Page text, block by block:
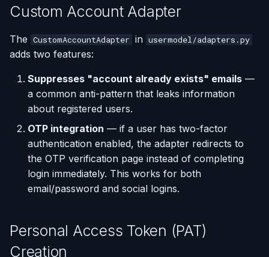
Custom Account Adapter
The CustomAccountAdapter in usermodel/adapters.py
adds two features:
Suppresses "account already exists" emails —
a common anti-pattern that leaks information
about registered users.
OTP integration — if a user has two-factor
authentication enabled, the adapter redirects to
the OTP verification page instead of completing
login immediately. This works for both
email/password and social logins.
Personal Access Token (PAT)
Creation